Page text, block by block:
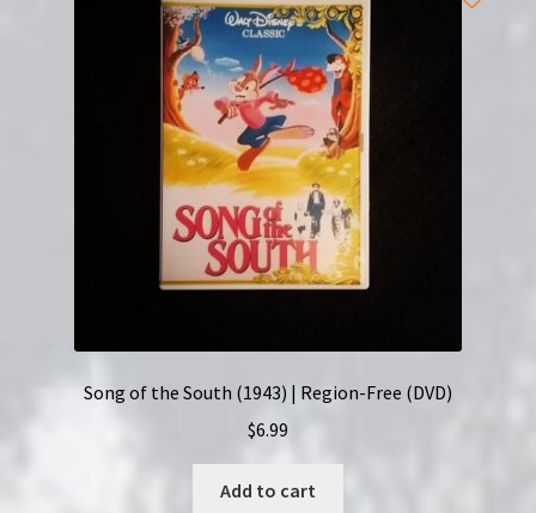
Song of the South (1943) | Region-Free (DVD)
$6.99
Add to cart